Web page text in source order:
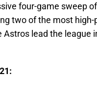
four-game sweep of
two of the most
lead the league